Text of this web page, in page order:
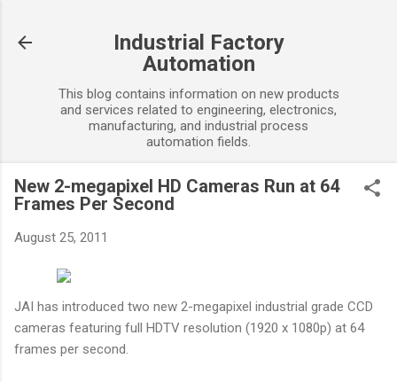
Industrial Factory
Automation
This blog contains information on new products
and services related to engineering, electronics,
manufacturing, and industrial process
automation fields.
New 2-megapixel HD Cameras Run at 64
Frames Per Second
August 25, 2011
JAI has introduced two new 2-megapixel industrial grade CCD
cameras featuring full HDTV resolution (1920 x 1080p) at 64
frames per second.